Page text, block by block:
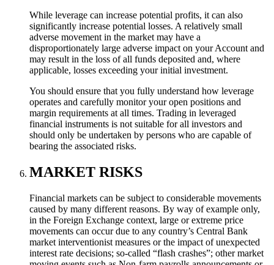
While leverage can increase potential profits, it can also
significantly increase potential losses. A relatively small
adverse movement in the market may have a
disproportionately large adverse impact on your Account and
may result in the loss of all funds deposited and, where
applicable, losses exceeding your initial investment.
You should ensure that you fully understand how leverage
operates and carefully monitor your open positions and
margin requirements at all times. Trading in leveraged
financial instruments is not suitable for all investors and
should only be undertaken by persons who are capable of
bearing the associated risks.
MARKET RISKS
Financial markets can be subject to considerable movements
caused by many different reasons. By way of example only,
in the Foreign Exchange context, large or extreme price
movements can occur due to any country’s Central Bank
market interventionist measures or the impact of unexpected
interest rate decisions; so-called “flash crashes”; other market